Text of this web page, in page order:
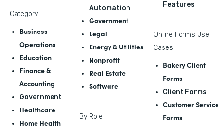
Category
Business
Operations
Education
Finance &
Accounting
Government
Healthcare
Home Health
Automation
Government
Legal
Energy & Utilities
Nonprofit
Real Estate
Software
By Role
Features
Online Forms Use
Cases
Bakery Client
Forms
Client Forms
Customer
Forms